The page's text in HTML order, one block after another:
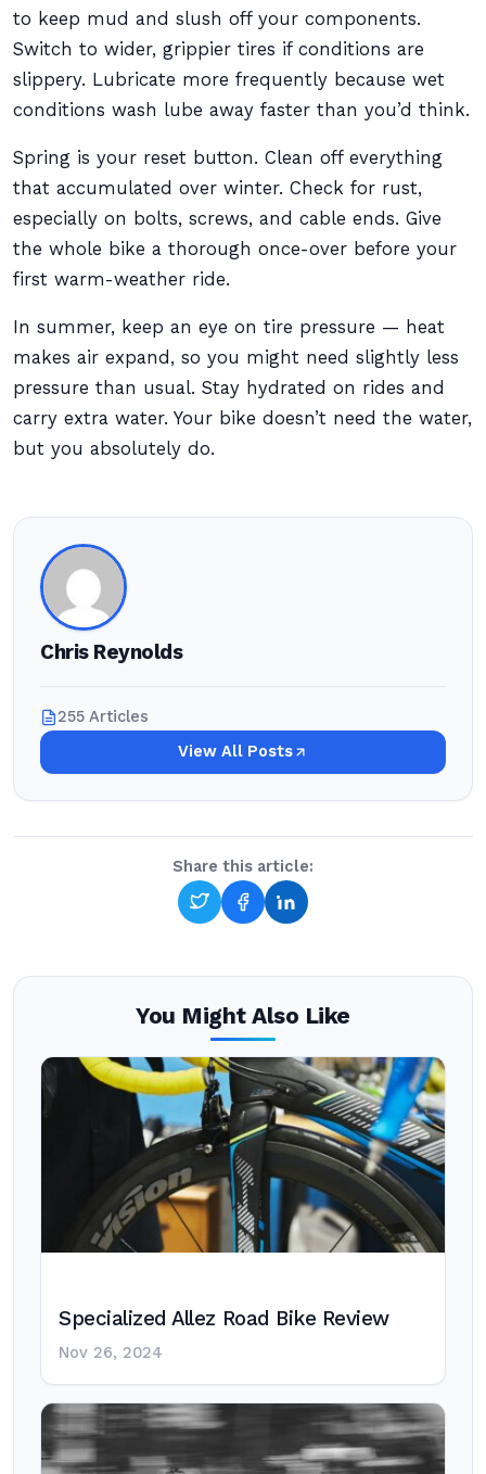
to keep mud and slush off your components.
Switch to wider, grippier tires if conditions are
slippery. Lubricate more frequently because wet
conditions wash lube away faster than you’d think.
Spring is your reset button. Clean off everything
that accumulated over winter. Check for rust,
especially on bolts, screws, and cable ends. Give
the whole bike a thorough once-over before your
first warm-weather ride.
In summer, keep an eye on tire pressure — heat
makes air expand, so you might need slightly less
pressure than usual. Stay hydrated on rides and
carry extra water. Your bike doesn’t need the water,
but you absolutely do.
Chris Reynolds
255 Articles
View All Posts
Share this article:
You Might Also Like
Specialized Allez Road Bike Review
Nov 26, 2024